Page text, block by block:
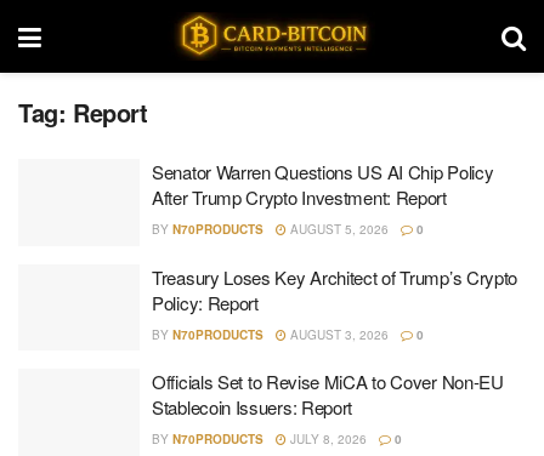
Tag: Report
Senator Warren Questions US AI Chip Policy
After Trump Crypto Investment: Report
BY N70PRODUCTS AUGUST 5, 2026 0
Treasury Loses Key Architect of Trump’s Crypto
Policy: Report
BY N70PRODUCTS AUGUST 3, 2026 0
Officials Set to Revise MiCA to Cover Non-EU
Stablecoin Issuers: Report
BY N70PRODUCTS JULY 8, 2026 0